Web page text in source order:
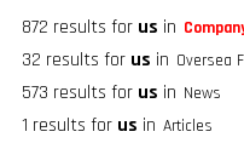
872 results for us in
32 results for us in Oversea
573 results for us in News
1 results for us in Articles